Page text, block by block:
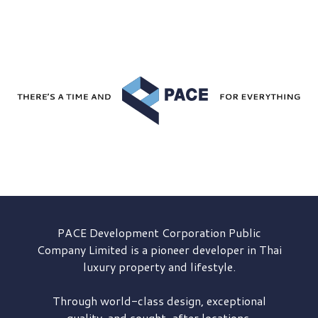
PACE DevelopmentCorporation Public
Company Limited is a pioneer developer in Thai
luxury property and lifestyle.
Through world-class design, exceptional